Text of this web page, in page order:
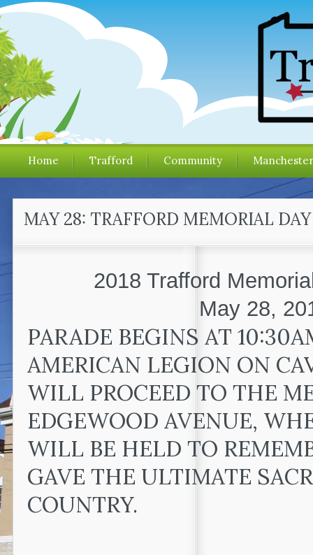
Home Trafford Community
MAY 28: TRAFFORD MEMORIAL
2018 Trafford
May 28,
PARADE BEGINS AT
AMERICAN LEGION ON
WILL PROCEED TO THE
EDGEWOOD AVENUE,
WILL BE HELD TO
GAVE THE ULTIMATE
COUNTRY.